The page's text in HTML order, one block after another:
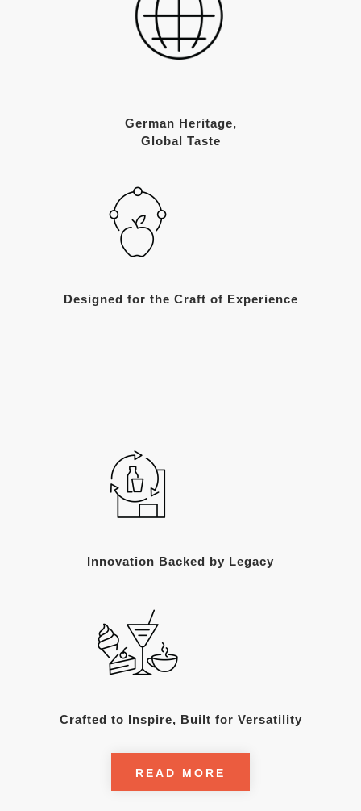
German Heritage,
Global Taste
Designed for the Craft of Experience
Innovation Backed by Legacy
Crafted to Inspire, Built for Versatility
READ MORE